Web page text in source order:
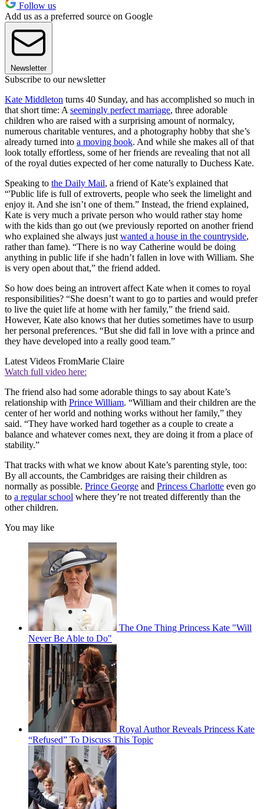
Follow us
Add us as a preferred source on Google
Newsletter
Subscribe to our newsletter
Kate Middleton turns 40 Sunday, and has accomplished so much in
that short time: A seemingly perfect marriage, three adorable
children who are raised with a surprising amount of normalcy,
numerous charitable ventures, and a photography hobby that she’s
already turned into a moving book. And while she makes all of that
look totally effortless, some of her friends are revealing that not all
of the royal duties expected of her come naturally to Duchess Kate.
Speaking to the Daily Mail, a friend of Kate’s explained that
“'Public life is full of extroverts, people who seek the limelight and
enjoy it. And she isn’t one of them.” Instead, the friend explained,
Kate is very much a private person who would rather stay home
with the kids than go out (we previously reported on another friend
who explained she always just wanted a house in the countryside,
rather than fame). “There is no way Catherine would be doing
anything in public life if she hadn’t fallen in love with William. She
is very open about that,” the friend added.
So how does being an introvert affect Kate when it comes to royal
responsibilities? “She doesn’t want to go to parties and would prefer
to live the quiet life at home with her family,” the friend said.
However, Kate also knows that her duties sometimes have to usurp
her personal preferences. “But she did fall in love with a prince and
they have developed into a really good team.”
Latest Videos FromMarie Claire
Watch full video here:
The friend also had some adorable things to say about Kate’s
relationship with Prince William. “William and their children are the
center of her world and nothing works without her family,” they
said. “They have worked hard together as a couple to create a
balance and whatever comes next, they are doing it from a place of
stability.”
That tracks with what we know about Kate’s parenting style, too:
By all accounts, the Cambridges are raising their children as
normally as possible. Prince George and Princess Charlotte even go
to a regular school where they’re not treated differently than the
other children.
You may like
The One Thing Princess Kate "Will
Never Be Able to Do"
Royal Author Reveals Princess Kate
“Refused” To Discuss This Topic